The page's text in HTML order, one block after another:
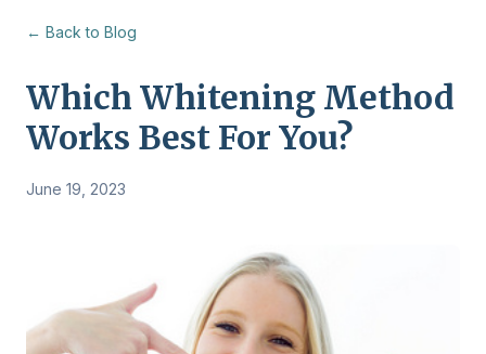
← Back to Blog
Which Whitening Method
Works Best For You?
June 19, 2023